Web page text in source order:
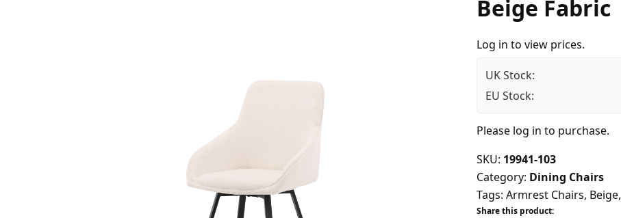
Beige Fabric
Log in to view prices.
UK Stock:
EU Stock:
Please log in to purchase.
SKU: 19941-103
Category: Dining Chairs
Tags: Armrest Chairs, Beige,
Share this product: